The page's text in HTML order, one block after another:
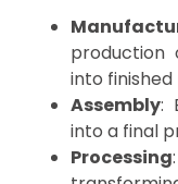
production
into
Assembly:
into a final
Processing